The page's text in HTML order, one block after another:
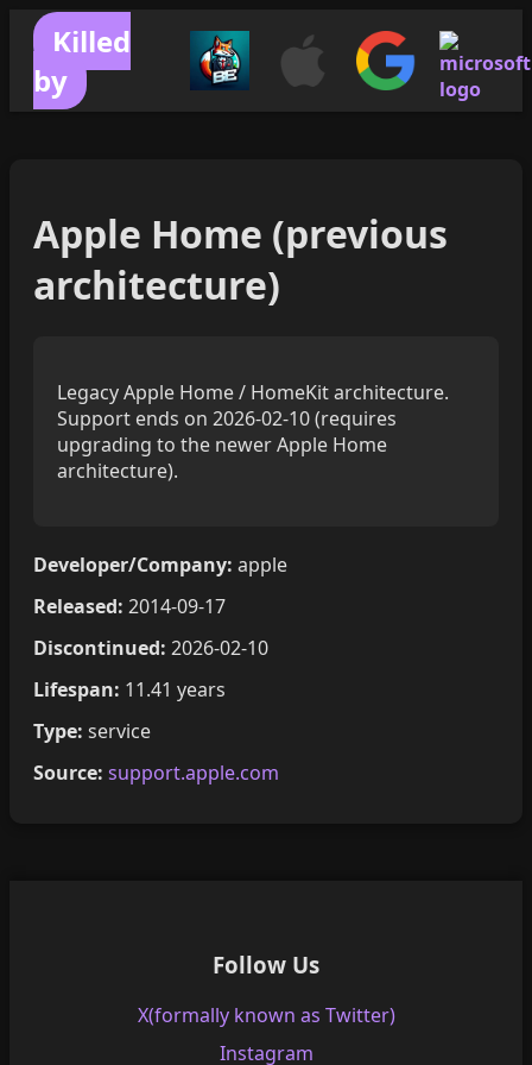
Killed
by
Apple Home (previous
architecture)
Legacy Apple Home / HomeKit architecture.
Support ends on 2026-02-10 (requires
upgrading to the newer Apple Home
architecture).
Developer/Company: apple
Released: 2014-09-17
Discontinued: 2026-02-10
Lifespan: 11.41 years
Type: service
Source: support.apple.com
Follow Us
X(formally known as Twitter)
Instagram